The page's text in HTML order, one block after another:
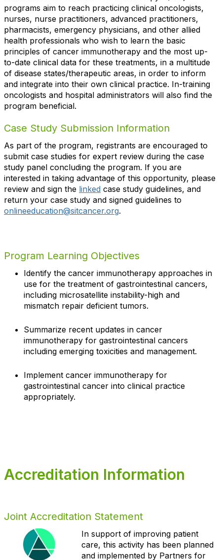
programs aim to reach practicing clinical oncologists,
nurses, nurse practitioners, advanced practitioners,
pharmacists, emergency physicians, and other allied
health professionals who wish to learn the basic
principles of cancer immunotherapy and the most up-
to-date clinical data for these treatments, in a multitude
of disease states/therapeutic areas, in order to inform
and integrate into their own clinical practice. In-training
oncologists and hospital administrators will also find the
program beneficial.
Case Study Submission Information
As part of the program, registrants are encouraged to
submit case studies for expert review during the case
study panel concluding the program. If you are
interested in taking advantage of this opportunity, please
review and sign the linked case study guidelines, and
return your case study and signed guidelines to
onlineeducation@sitcancer.org.
Program Learning Objectives
Identify the cancer immunotherapy approaches in
use for the treatment of gastrointestinal cancers,
including microsatellite instability-high and
mismatch repair deficient tumors.
Summarize recent updates in cancer
immunotherapy for gastrointestinal cancers
including emerging toxicities and management.
Implement cancer immunotherapy for
gastrointestinal cancer into clinical practice
appropriately.
Accreditation Information
Joint Accreditation Statement
In support of improving patient
care, this activity has been planned
and implemented by Partners for